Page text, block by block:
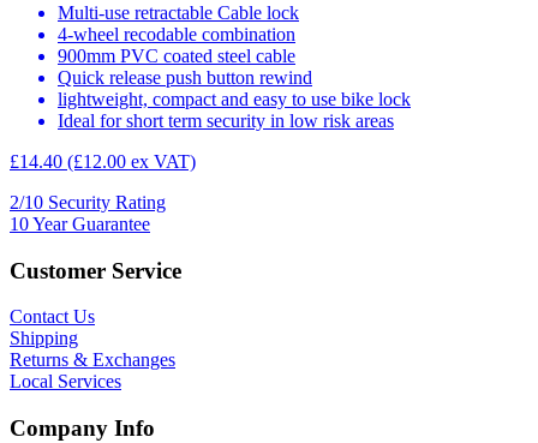
Multi-use retractable Cable lock
4-wheel recodable combination
900mm PVC coated steel cable
Quick release push button rewind
lightweight, compact and easy to use bike lock
Ideal for short term security in low risk areas
£14.40 (£12.00 ex VAT)
2/10 Security Rating
10Year Guarantee
Customer Service
Contact Us
Shipping
Returns & Exchanges
Local Services
Company Info